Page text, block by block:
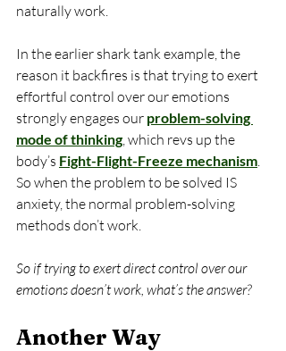
naturally work.
In the earlier shark tank example, the
reason it backfires is that trying to exert
effortful control over our emotions
strongly engages our problem-solving
mode of thinking, which revs up the
body’s Fight-Flight-Freeze mechanism
So when the problem to be solved IS
anxiety, the normal problem-solving
methods don’t work.
So if trying to exert direct control over our
emotions doesn’t work, what’s the answer?
Another Way